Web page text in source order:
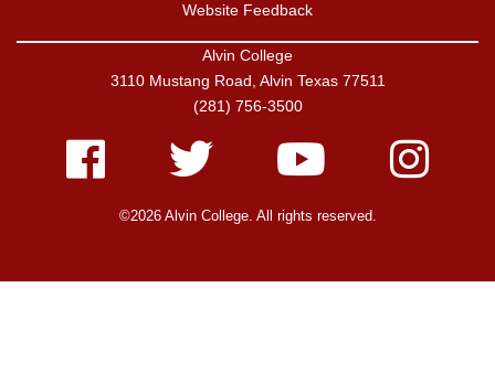
Website Feedback
Alvin College
3110 Mustang Road, Alvin Texas 77511
(281) 756-3500
Facebook Twitter Youtube Instagram
©2026 Alvin College. All rights reserved.